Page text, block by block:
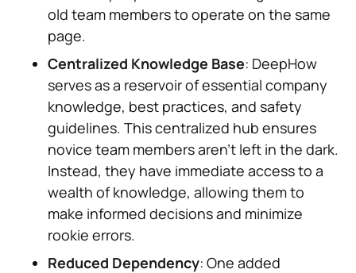
old team members to operate on the same
page.
Centralized Knowledge Base: DeepHow
serves as a reservoir of essential company
knowledge, best practices, and safety
guidelines. This centralized hub ensures
novice team members aren't left in the dark.
Instead, they have immediate access to a
wealth of knowledge, allowing them to
make informed decisions and minimize
rookie errors.
Reduced Dependency: One added